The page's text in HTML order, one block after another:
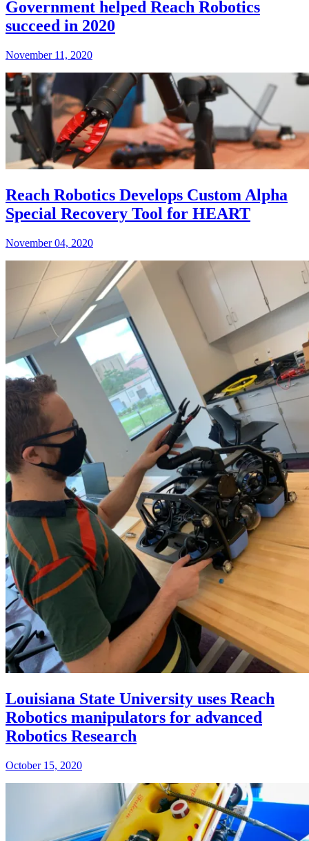
Government helped Reach Robotics
succeed in 2020
November 11, 2020
Reach Robotics Develops Custom Alpha
Special Recovery Tool for HEART
November 04, 2020
Louisiana State University uses Reach
Robotics manipulators for advanced
Robotics Research
October 15, 2020